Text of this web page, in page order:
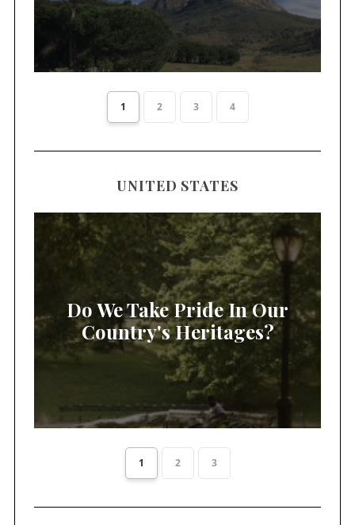
1 2 3 4
UNITED STATES
Do We Take Pride In Our
Country's Heritages?
1 2 3